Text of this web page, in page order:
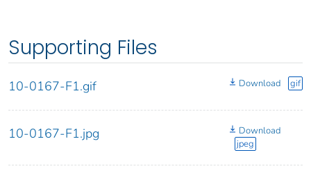
Supporting Files
10-0167-F1.gif Download gif
10-0167-F1.jpg
Download
jpeg